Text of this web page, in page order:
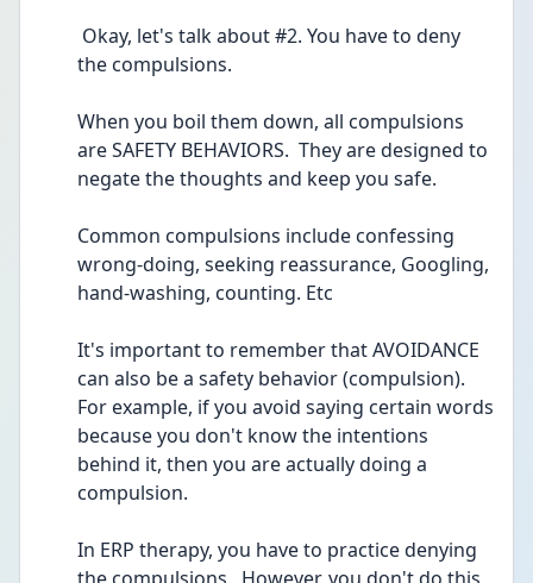
the compulsions.
When you boil them down, all compulsions
are SAFETY BEHAVIORS.  They are designed to
negate the thoughts and keep you safe.
Common compulsions include confessing
wrong-doing, seeking reassurance, Googling,
hand-washing, counting. Etc
It's important to remember that AVOIDANCE
can also be a safety behavior (compulsion).
For example, if you avoid saying certain words
because you don't know the intentions
behind it, then you are actually doing a
compulsion.
In ERP therapy, you have to practice denying